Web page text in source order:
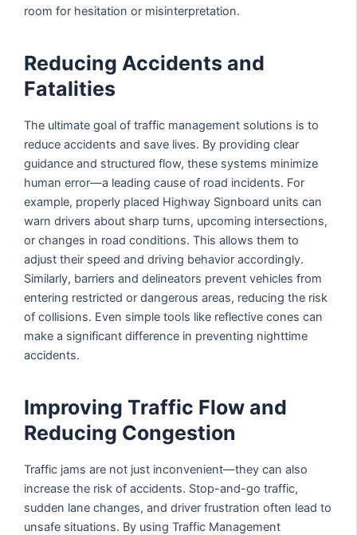
room for hesitation or misinterpretation.
Reducing Accidents and
Fatalities
The ultimate goal of traffic management solutions is to
reduce accidents and save lives. By providing clear
guidance and structured flow, these systems minimize
human error—a leading cause of road incidents. For
example, properly placed Highway Signboard units can
warn drivers about sharp turns, upcoming intersections,
or changes in road conditions. This allows them to
adjust their speed and driving behavior accordingly.
Similarly, barriers and delineators prevent vehicles from
entering restricted or dangerous areas, reducing the risk
of collisions. Even simple tools like reflective cones can
make a significant difference in preventing nighttime
accidents.
Improving Traffic Flow and
Reducing Congestion
Traffic jams are not just inconvenient—they can also
increase the risk of accidents. Stop-and-go traffic,
sudden lane changes, and driver frustration often lead to
unsafe situations. By using Traffic Management